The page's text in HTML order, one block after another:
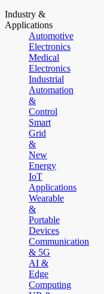
Industry &
Applications
Automotive
Electronics
Medical
Electronics
Industrial
Automation
&
Control
Smart
Grid
&
New
Energy
IoT
Applications
Wearable
&
Portable
Devices
Communication
& 5G
AI &
Edge
Computing